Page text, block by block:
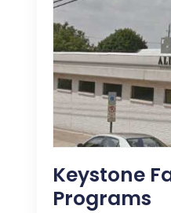
Keystone
Programs